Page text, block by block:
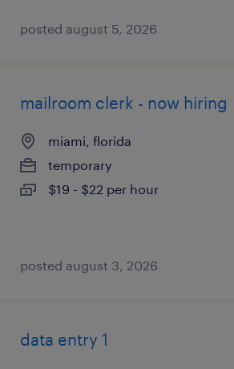
posted august 5, 2026
mailroom clerk - now hiring
miami, florida
temporary
$19 - $22 per hour
posted august 3, 2026
data entry 1